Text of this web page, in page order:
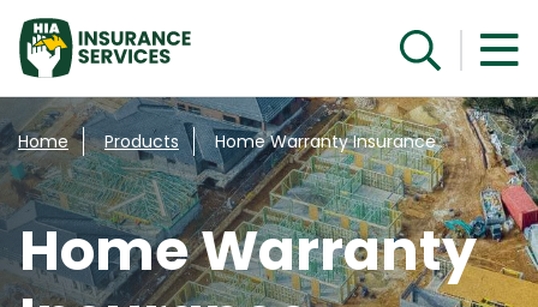
Speak with a specialist
Home Products Home Warranty Insurance
Home Warranty